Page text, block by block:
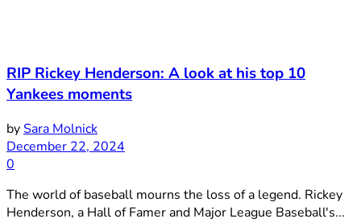
RIP Rickey Henderson: A look at his top 10
Yankees moments
bySara Molnick
December 22, 2024
0
The world of baseball mourns the loss of a legend. Rickey
Henderson, a Hall of Famer and Major League Baseball's...